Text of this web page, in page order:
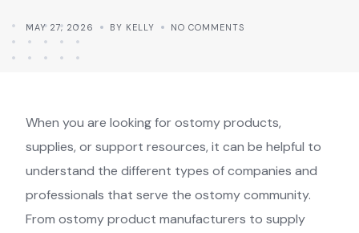
MAY 27, 2026 BY KELLY NO COMMENTS
When you are looking for ostomy products,
supplies, or support resources, it can be helpful to
understand the different types of companies and
professionals that serve the ostomy community.
From ostomy product manufacturers to supply